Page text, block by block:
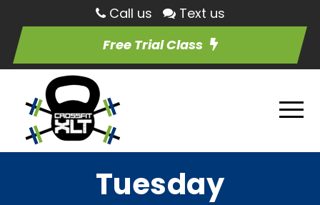
Call us
Text us
Free Trial Class
Tuesday